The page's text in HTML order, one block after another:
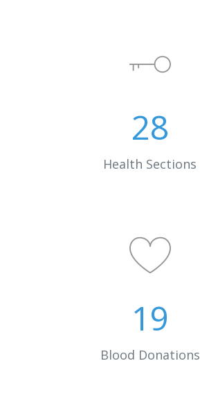
28
Health Sections
19
Blood Donations
0